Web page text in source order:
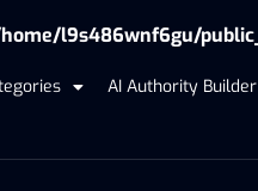
l9s486wnf6gu/
AI Authority Builder